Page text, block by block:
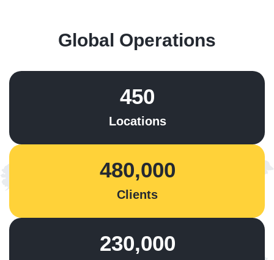
Global Operations
450
Locations
480,000
Clients
230,000